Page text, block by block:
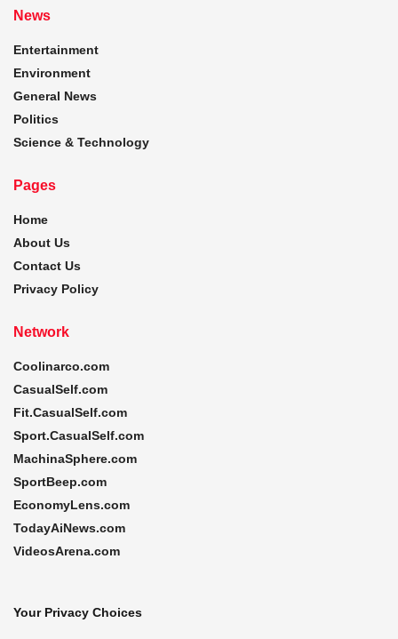
News
Entertainment
Environment
General News
Politics
Science & Technology
Pages
Home
About Us
Contact Us
Privacy Policy
Network
Coolinarco.com
CasualSelf.com
Fit.CasualSelf.com
Sport.CasualSelf.com
MachinaSphere.com
SportBeep.com
EconomyLens.com
TodayAiNews.com
VideosArena.com
Your Privacy Choices